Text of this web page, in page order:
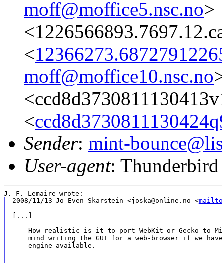
moff@moffice5.nsc.no>
<
moff@moffice10.nsc.no
<
Sender: mint-
User-agent:
2008/11/13 Jo Even Skarstein <joska@online.no <
[...]
How realistic is it to port WebKit or Gecko to
mind writing the GUI for a web-browser if we
    engine available.